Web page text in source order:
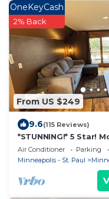
From US $249
OneKeyCash
2% Back
9.6(115 Reviews)
*STUNNING!* 5 Star!
cottage/cabin
Minnetonka/Wayzata
Air Conditioner Parking
Minneapolis - St. Paul